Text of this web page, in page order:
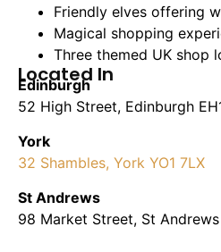
Friendly elves offering
Magical shopping
Three themed UK shop
Located In
Edinburgh
52 High Street, Edinburgh
York
32 Shambles, York YO1 7LX
St Andrews
98 Market Street, St Andrews